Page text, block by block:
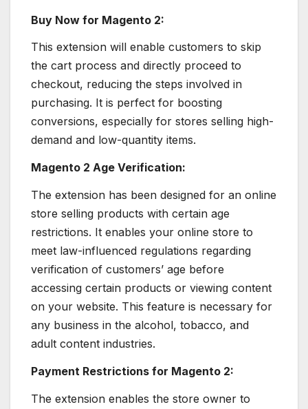
Buy Now for Magento 2:
This extension will enable customers to skip
the cart process and directly proceed to
checkout, reducing the steps involved in
purchasing. It is perfect for boosting
conversions, especially for stores selling high-
demand and low-quantity items.
Magento 2 Age Verification:
The extension has been designed for an online
store selling products with certain age
restrictions. It enables your online store to
meet law-influenced regulations regarding
verification of customers’ age before
accessing certain products or viewing content
on your website. This feature is necessary for
any business in the alcohol, tobacco, and
adult content industries.
Payment Restrictions for Magento 2:
The extension enables the store owner to